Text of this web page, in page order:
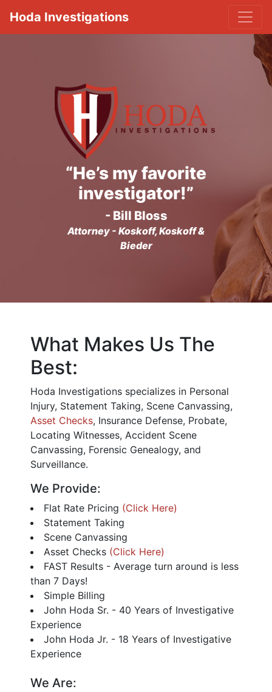
Hoda Investigations
“He’s my favorite
investigator!”
- Bill Bloss
Attorney - Koskoff, Koskoff &
Bieder
What Makes Us The
Best:
Hoda Investigations specializes in Personal
Injury, Statement Taking, Scene Canvassing,
Asset Checks, Insurance Defense, Probate,
Locating Witnesses, Accident Scene
Canvassing, Forensic Genealogy, and
Surveillance.
We Provide:
Flat Rate Pricing (Click Here)
Statement Taking
Scene Canvassing
Asset Checks (Click Here)
FAST Results - Average turn around is less
than 7 Days!
Simple Billing
John Hoda Sr. - 40 Years of Investigative
Experience
John Hoda Jr. - 18 Years of Investigative
Experience
We Are: